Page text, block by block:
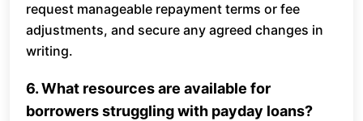
request manageable repayment terms or fee
adjustments, and secure any agreed changes in
writing.
6. What resources are available for
borrowers struggling with payday loans?